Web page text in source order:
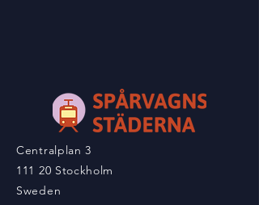
Centralplan 3
111 20 Stockholm
Sweden